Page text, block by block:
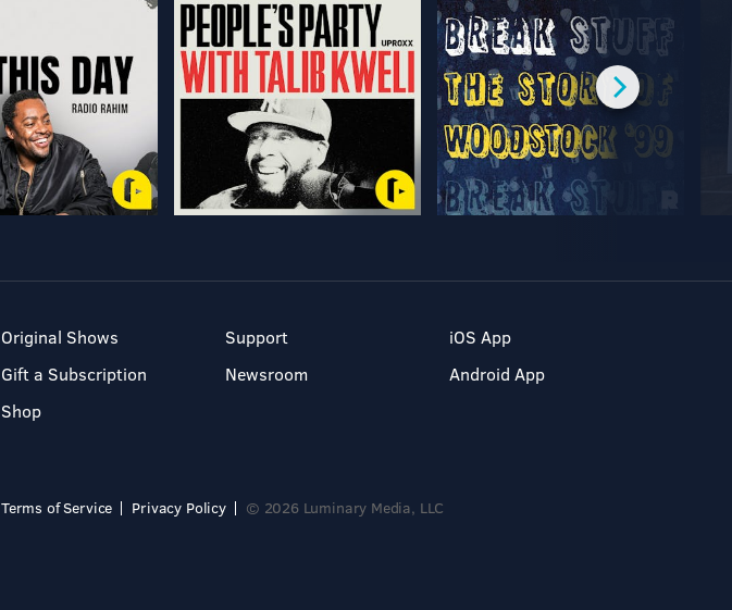
Original Shows
Gift a Subscription
Shop
Support
Newsroom
iOS App
Android App
Terms of Service Privacy Policy © 2026 Luminary Media, LLC